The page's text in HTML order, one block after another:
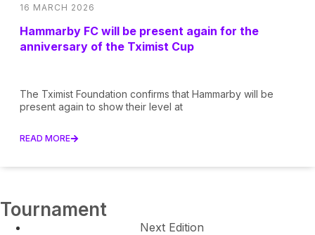
16 MARCH 2026
Hammarby FC will be present again for the
anniversary of the Tximist Cup
The Tximist Foundation confirms that Hammarby will be
present again to show their level at
READ MORE
Tournament
Next Edition